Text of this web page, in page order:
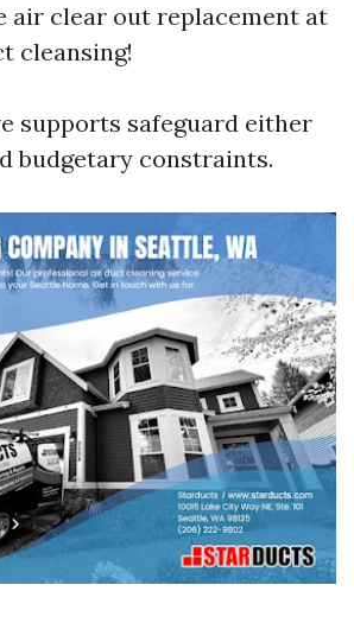
air clear out replacement at
cleansing!
supports safeguard either
budgetary constraints.